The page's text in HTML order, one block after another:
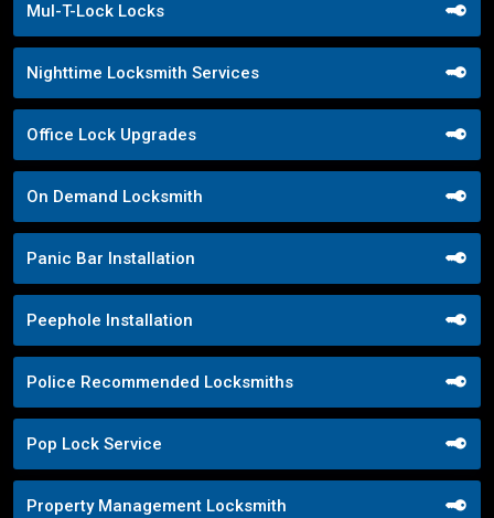
Mul-T-Lock Locks
Nighttime Locksmith Services
Office Lock Upgrades
On Demand Locksmith
Panic Bar Installation
Peephole Installation
Police Recommended Locksmiths
Pop Lock Service
Property Management Locksmith